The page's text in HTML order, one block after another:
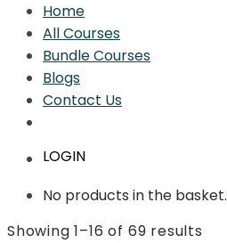
Home
All Courses
Bundle Courses
Blogs
Contact Us
LOGIN
No products in the basket.
Showing 1–16 of 69 results